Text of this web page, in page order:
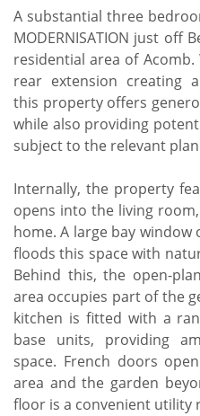
A substantial three
MODERNISATION just off
residential area of
rear extension creating
this property offers
while also providing
subject to the relevant
Internally, the property
opens into the living
home. A large bay
floods this space with
Behind this, the open-
area occupies part of the
kitchen is fitted with a
base units, providing
space. French doors
area and the garden
floor is a convenient utility